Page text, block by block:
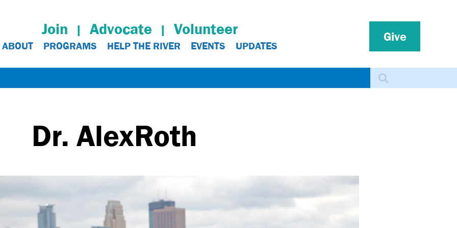
Join Advocate Volunteer
ABOUT PROGRAMS HELP THE RIVER EVENTS UPDATES
Give
Search
Dr. AlexRoth